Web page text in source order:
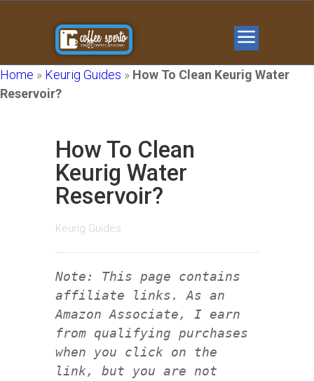
Home » Keurig Guides » How To Clean Keurig Water
Reservoir?
How To Clean
Keurig Water
Reservoir?
Keurig Guides
Note: This page contains
affiliate links. As an
Amazon Associate, I earn
from qualifying purchases
when you click on the
link, but you are not